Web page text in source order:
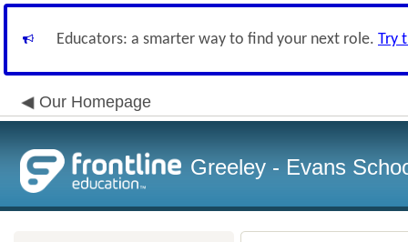
Educators: a smarter way to find your next role. Try
Our Homepage
Greeley - Evans